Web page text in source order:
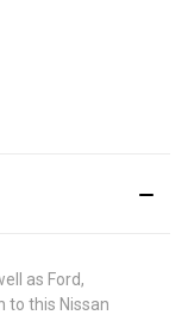
as Ford,
to this Nissan